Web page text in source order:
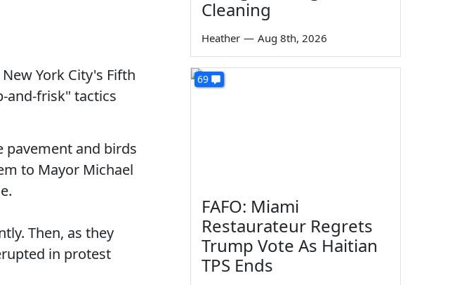
York City's Fifth
and-frisk" tactics
pavement and birds
to Mayor Michael
Then, as they
in protest
Cleaning
Heather — Aug 8th, 2026
69
FAFO: Miami
Restaurateur Regrets
Trump Vote As Haitian
TPS Ends